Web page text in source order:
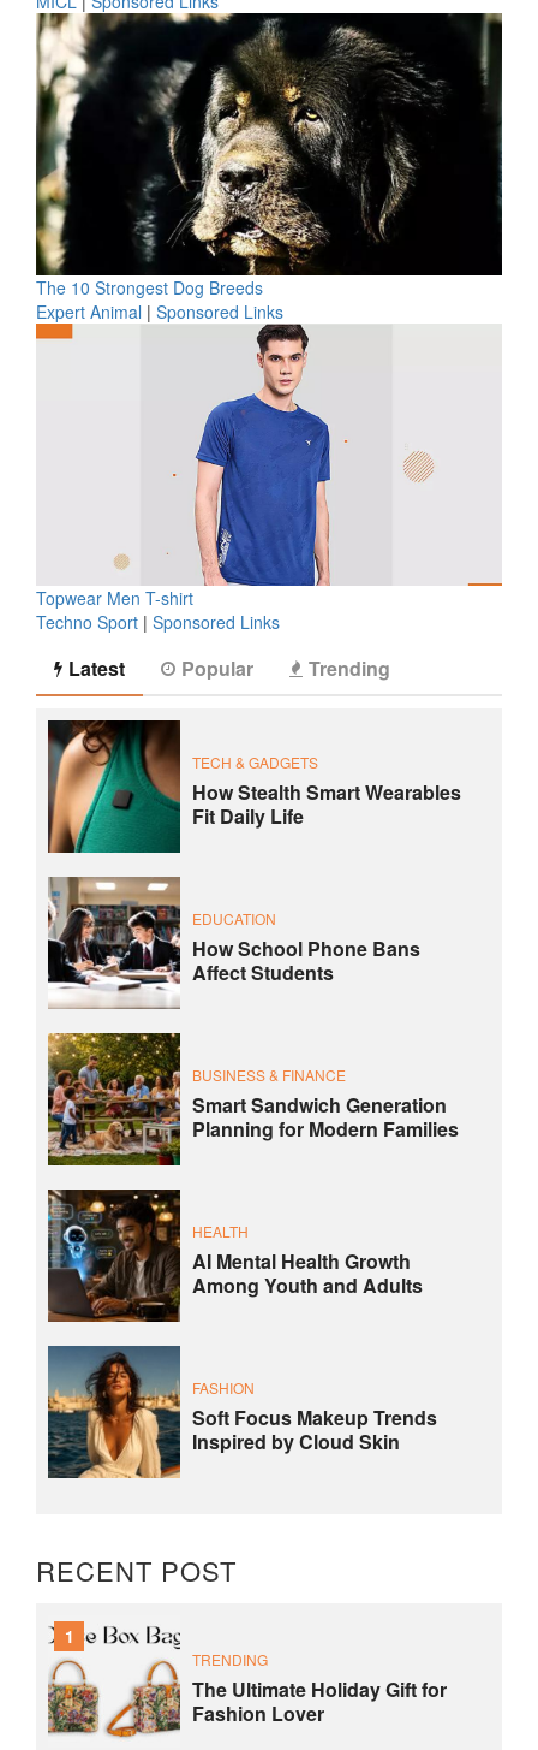
The 10 Strongest Dog Breeds
Expert Animal | Sponsored Links
Topwear Men T-shirt
Techno Sport | Sponsored Links
Latest Popular Trending
TECH & GADGETS
How Stealth Smart Wearables
Fit Daily Life
EDUCATION
How School Phone Bans
Affect Students
BUSINESS & FINANCE
Smart Sandwich Generation
Planning for Modern Families
HEALTH
AI Mental Health Growth
Among Youth and Adults
FASHION
Soft Focus Makeup Trends
Inspired by Cloud Skin
RECENT POST
1
TRENDING
The Ultimate Holiday Gift for
Fashion Lover